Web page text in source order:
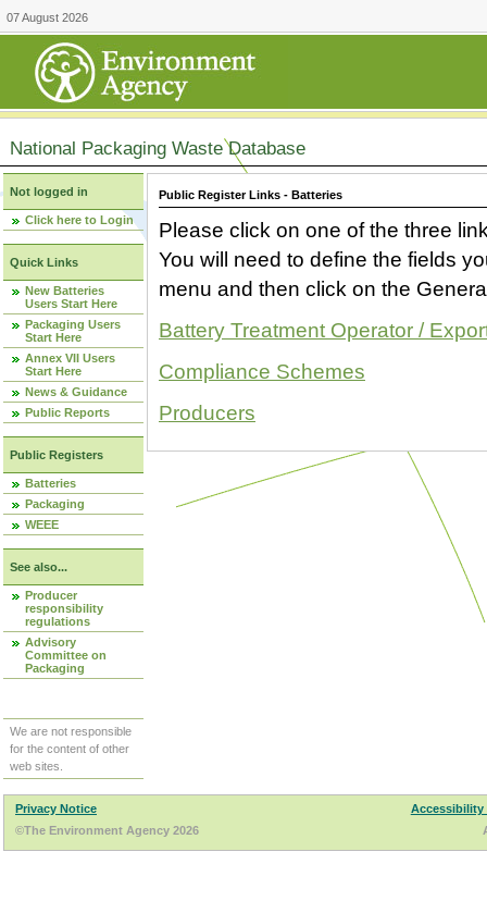
07 August 2026
National Packaging Waste Database
Not logged in
Click here to Login
Quick Links
New Batteries
Users Start Here
Packaging Users
Start Here
Annex VII Users
Start Here
News & Guidance
Public Reports
Public Registers
Batteries
Packaging
WEEE
See also...
Producer
responsibility
regulations
Advisory
Committee on
Packaging
We are not responsible
for the content of other
web sites.
Public Register Links - Batteries
Please click on one of the three
You will need to define the fields
menu and then click on the
Battery Treatment Operator /
Compliance Schemes
Producers
Privacy Notice
Accessibility
©The Environment Agency 2026